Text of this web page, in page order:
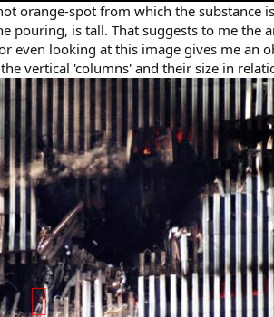
orange-spot from which the substance
pouring, is tall. That suggests to me
even looking at this image gives me an
vertical 'columns' and their size in